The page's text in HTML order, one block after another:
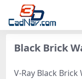
Black Brick
V-Ray Black